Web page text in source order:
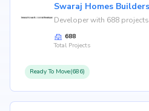
Developer with 688 projects
688
Total Projects
Ready To Move(686)